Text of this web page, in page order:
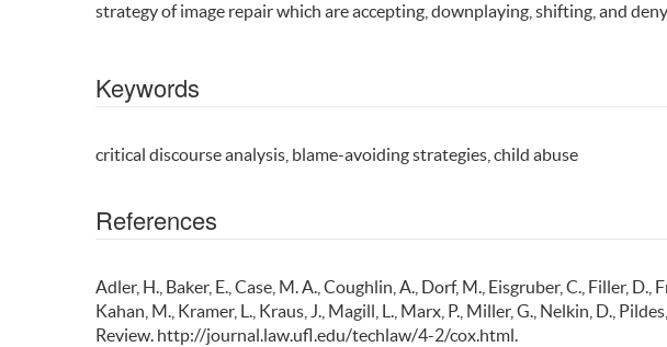
strategy of image repair which are accepting, downplaying, shifting, and
Keywords
critical discourse analysis, blame-avoiding strategies, child abuse
References
Adler, H., Baker, E., Case, M. A., Coughlin, A., Dorf, M., Eisgruber, C., Filler, D.,
Kahan, M., Kramer, L., Kraus, J., Magill, L., Marx, P., Miller, G., Nelkin, D.,
Review. http://journal.law.ufl.edu/techlaw/4-2/cox.html.